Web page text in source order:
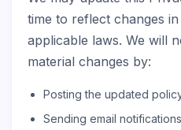
time to reflect changes
applicable laws. We will
material changes by:
Posting the updated
Sending email